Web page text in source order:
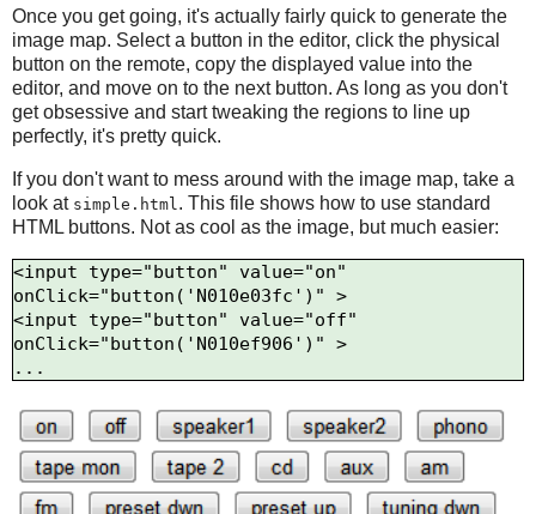
Once you get going, it's actually fairly quick to generate the
image map. Select a button in the editor, click the physical
button on the remote, copy the displayed value into the
editor, and move on to the next button. As long as you don't
get obsessive and start tweaking the regions to line up
perfectly, it's pretty quick.
If you don't want to mess around with the image map, take a
look at simple.html . This file shows how to use standard
HTML buttons. Not as cool as the image, but much easier:
<input type="button" value="on"
onClick="button('N010e03fc')" >
<input type="button" value="off"
onClick="button('N010ef906')" >